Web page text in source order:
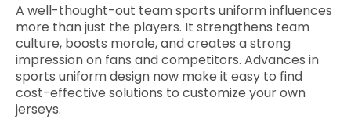
A well-thought-out team sports uniform influences
more than just the players. It strengthens team
culture, boosts morale, and creates a strong
impression on fans and competitors. Advances in
sports uniform design now make it easy to find
cost-effective solutions to customize your own
jerseys.